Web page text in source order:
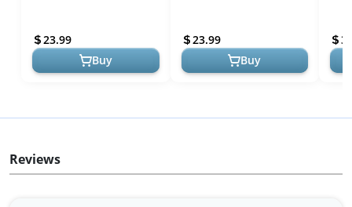
Beach Ready
23.99
Buy
Button Down Shirt
Summer Beach S...
23.99
Buy
Reviews